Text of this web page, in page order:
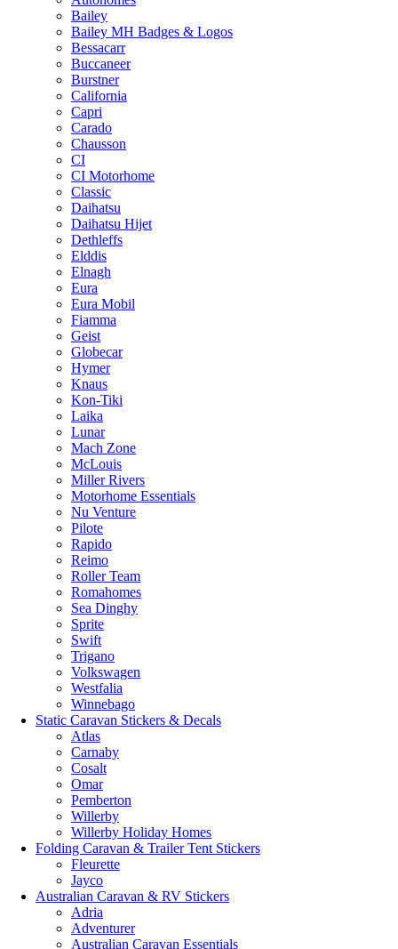
Bailey
Bailey MH Badges & Logos
Bessacarr
Buccaneer
Burstner
California
Capri
Carado
Chausson
CI
CI Motorhome
Classic
Daihatsu
Daihatsu Hijet
Dethleffs
Elddis
Elnagh
Eura
Eura Mobil
Fiamma
Geist
Globecar
Hymer
Knaus
Kon-Tiki
Laika
Lunar
Mach Zone
McLouis
Miller Rivers
Motorhome Essentials
Nu Venture
Pilote
Rapido
Reimo
Roller Team
Romahomes
Sea Dinghy
Sprite
Swift
Trigano
Volkswagen
Westfalia
Winnebago
Static Caravan Stickers & Decals
Atlas
Carnaby
Cosalt
Omar
Pemberton
Willerby
Willerby Holiday Homes
Folding Caravan & Trailer Tent Stickers
Fleurette
Jayco
Australian Caravan & RV Stickers
Adria
Adventurer
Australian Caravan Essentials